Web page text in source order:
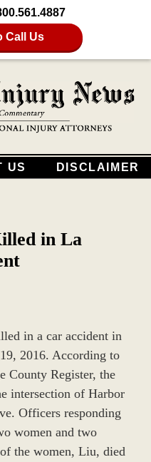
Call Us
US DISCLAIMER
in La
in a car accident in
2016. According to
County Register, the
intersection of Harbor
Officers responding
women and two
the women, Liu, died